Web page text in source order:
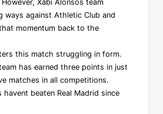
Xabi Alonsos team
ways against Athletic Club and
momentum back to the
this match struggling in form.
has earned three points in just
matches in all competitions.
beaten Real Madrid since